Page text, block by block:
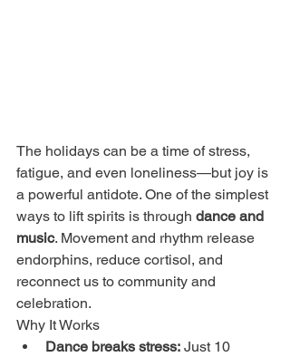
The holidays can be a time of stress,
fatigue, and even loneliness—but joy is
a powerful antidote. One of the simplest
ways to lift spirits is through dance and
music. Movement and rhythm release
endorphins, reduce cortisol, and
reconnect us to community and
celebration.
Why It Works
Dance breaks stress: Just 10